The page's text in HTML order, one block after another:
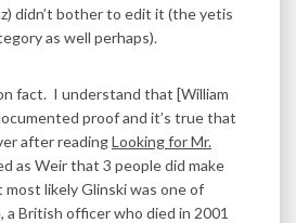
didn’t bother to edit it (the yetis
as well perhaps).
fact. I understand that [William
proof and it’s true that
after readingLooking for Mr.
as Weir that 3 people did make
likely Glinski was one of
British officer who died in 2001